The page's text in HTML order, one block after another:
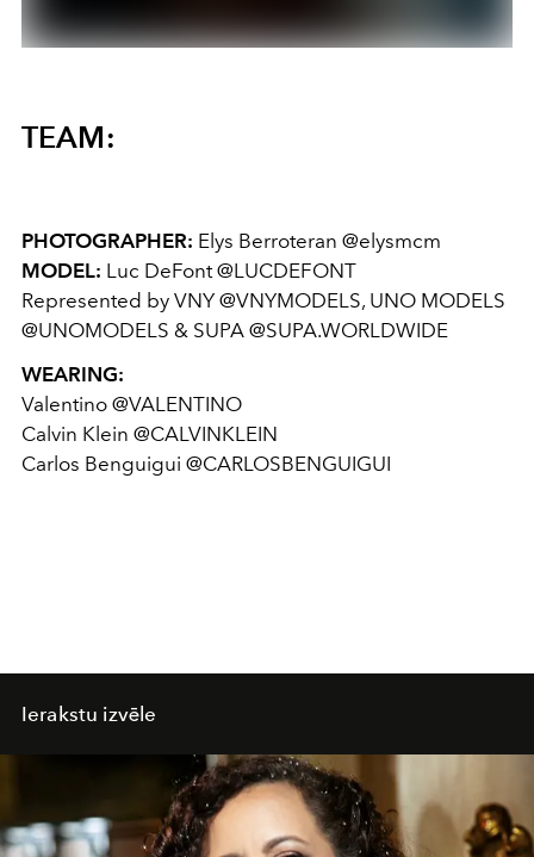
TEAM:
PHOTOGRAPHER: Elys Berroteran @elysmcm
MODEL: Luc DeFont @LUCDEFONT
Represented by VNY @VNYMODELS, UNO MODELS
@UNOMODELS & SUPA @SUPA.WORLDWIDE
WEARING:
Valentino @VALENTINO
Calvin Klein @CALVINKLEIN
Carlos Benguigui @CARLOSBENGUIGUI
Ierakstu izvēle